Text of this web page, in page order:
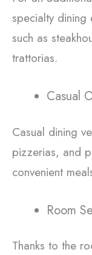
specialty dining
such as
trattorias.
Casual
Casual dining
pizzerias, and
convenient
Room
Thanks to the